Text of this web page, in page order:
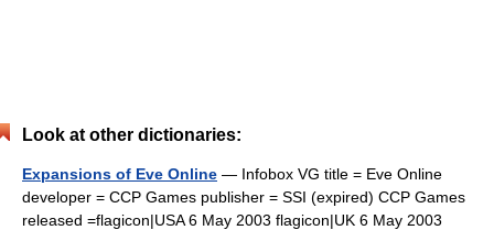
Look at other dictionaries:
Expansions of Eve Online — Infobox VG title = Eve Online
developer = CCP Games publisher = SSI (expired) CCP Games
released =flagicon|USA 6 May 2003 flagicon|UK 6 May 2003